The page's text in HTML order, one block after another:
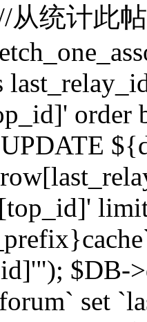
从统计此
order
$DB-
set